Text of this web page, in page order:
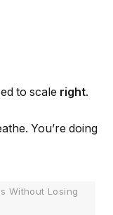
to scale right.
You’re doing
Without Losing